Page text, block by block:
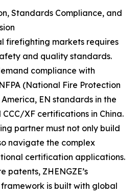
Standards Compliance, and
firefighting markets requires
and quality standards.
compliance with
(National Fire Protection
EN standards in the
CCC/XF certifications in China.
partner must not only build
navigate the complex
certification applications.
patents, ZHENGZE’s
is built with global